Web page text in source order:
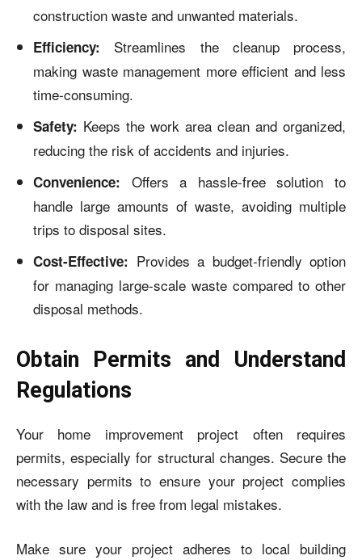
construction waste and unwanted materials.
Efficiency: Streamlines the cleanup process,
making waste management more efficient and less
time-consuming.
Safety: Keeps the work area clean and organized,
reducing the risk of accidents and injuries.
Convenience: Offers a hassle-free solution to
handle large amounts of waste, avoiding multiple
trips to disposal sites.
Cost-Effective: Provides a budget-friendly option
for managing large-scale waste compared to other
disposal methods.
Obtain Permits and Understand
Regulations
Your home improvement project often requires
permits, especially for structural changes. Secure the
necessary permits to ensure your project complies
with the law and is free from legal mistakes.
Make sure your project adheres to local building